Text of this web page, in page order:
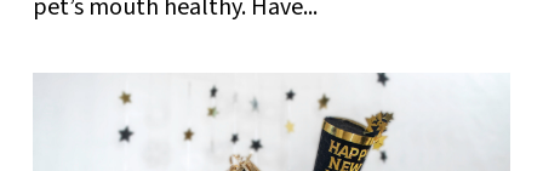
pet’s mouth healthy. Have...